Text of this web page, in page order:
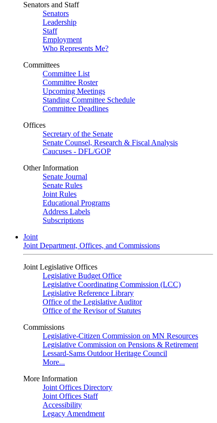
Senators and Staff
Senators
Leadership
Staff
Employment
Who Represents Me?
Committees
Committee List
Committee Roster
Upcoming Meetings
Standing Committee Schedule
Committee Deadlines
Offices
Secretary of the Senate
Senate Counsel, Research & Fiscal Analysis
Caucuses - DFL/GOP
Other Information
Senate Journal
Senate Rules
Joint Rules
Educational Programs
Address Labels
Subscriptions
Joint
Joint Department, Offices, and Commissions
Joint Legislative Offices
Legislative Budget Office
Legislative Coordinating Commission (LCC)
Legislative Reference Library
Office of the Legislative Auditor
Office of the Revisor of Statutes
Commissions
Legislative-Citizen Commission on MN Resources
Legislative Commission on Pensions & Retirement
Lessard-Sams Outdoor Heritage Council
More...
More Information
Joint Offices Directory
Joint Offices Staff
Accessibility
Legacy Amendment